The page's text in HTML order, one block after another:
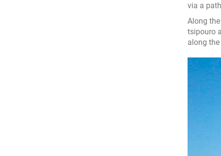
via a
Along
tsipouro
along